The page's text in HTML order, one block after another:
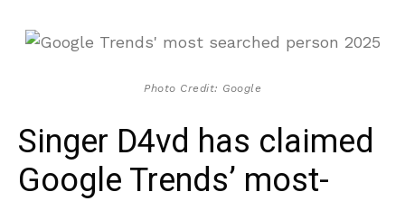
Photo Credit: Google
Singer D4vd has claimed
Google Trends’ most-